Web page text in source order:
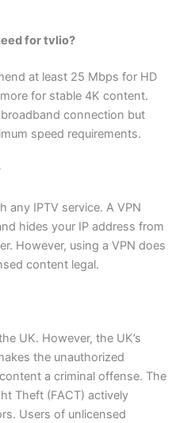
for tvlio?
at least 25 Mbps for HD
for stable 4K content.
connection but
speed requirements.
any IPTV service. A VPN
hides your IP address from
However, using a VPN does
content legal.
UK. However, the UK’s
the unauthorized
a criminal offense. The
Theft (FACT) actively
Users of unlicensed